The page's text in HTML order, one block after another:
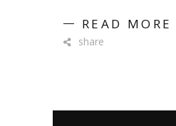
READ MORE
share